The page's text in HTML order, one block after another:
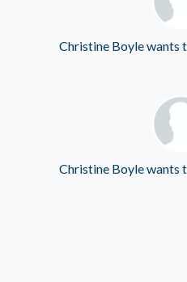
Christine Boylewants
Christine Boylewants